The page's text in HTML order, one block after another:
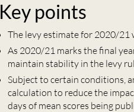
Key points
The levy estimate for 2020/21
As 2020/21 marks the final
maintain stability in the levy
Subject to certain conditions,
calculation to reduce the
days of mean scores being